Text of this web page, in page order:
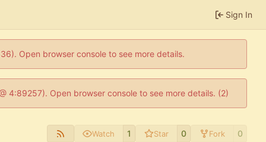
Sign In
Open browser console to see more details.
4:89257). Open browser console to see more details. (2)
Watch 1 Star 0 Fork 0